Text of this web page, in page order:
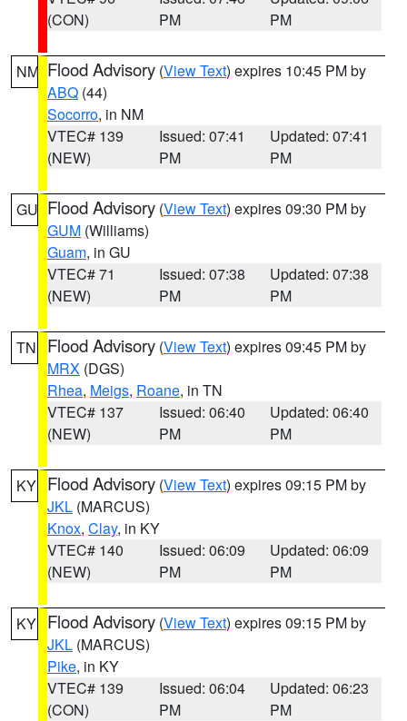
(CON)
PM
PM
NM Flood Advisory (View Text) expires 10:45 PM by
ABQ (44)
Socorro, in NM
VTEC# 139
(NEW)
Issued: 07:41
PM
Updated: 07:41
PM
GU Flood Advisory (View Text) expires 09:30 PM by
GUM (Williams)
Guam, in GU
VTEC# 71
(NEW)
Issued: 07:38
PM
Updated: 07:38
PM
TN Flood Advisory (View Text) expires 09:45 PM by
MRX (DGS)
Rhea, Meigs, Roane, in TN
VTEC# 137
(NEW)
Issued: 06:40
PM
Updated: 06:40
PM
KY Flood Advisory (View Text) expires 09:15 PM by
JKL (MARCUS)
Knox, Clay, in KY
VTEC# 140
(NEW)
Issued: 06:09
PM
Updated: 06:09
PM
KY Flood Advisory (View Text) expires 09:15 PM by
JKL (MARCUS)
Pike, in KY
VTEC# 139
(CON)
Issued: 06:04
PM
Updated: 06:23
PM